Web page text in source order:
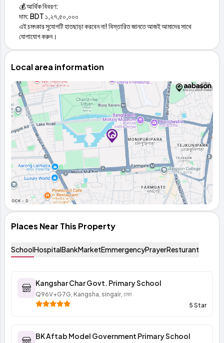
💰 আর্থিক বিবরণ:
দাম: BDT ১,২৭,৫০,০০০
এই চমৎকার সুযোগটি হাতছাড়া করবেন না! বিস্তারিত জানতে আজই আমাদের সাথে
যোগাযোগ করুন।
Local area information
Places Near This Property
SchoolHospitalBankMarketEmmergencyPrayerResturant
Kangshar Char Govt. Primary School
Q96V+G7G, Kangsha, singair, ঢাকা
5 Star
BK Aftab Model Government Primary School